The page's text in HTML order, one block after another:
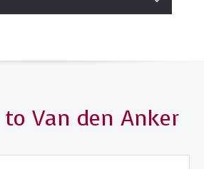
to Van den Anker